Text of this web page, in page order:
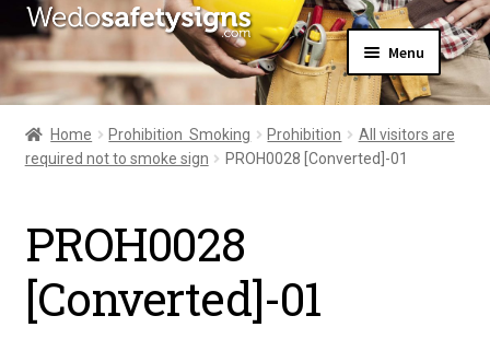
Skip
to
navigation
Skip
to
content
Menu
Home
About Us
All Products
Expand
My Account
Home Prohibition  Smoking Prohibition
All visitors are
required not to smoke sign
PROH0028 [Converted]-01
PROH0028
[Converted]-01